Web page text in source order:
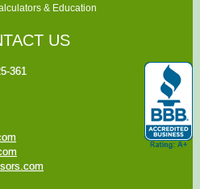
& Education
US
361